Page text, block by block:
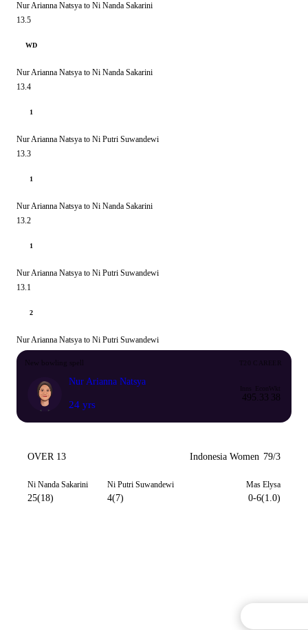
Nur Arianna Natsya to Ni Nanda Sakarini
13.5
WD
Nur Arianna Natsya to Ni Nanda Sakarini
13.4
1
Nur Arianna Natsya to Ni Putri Suwandewi
13.3
1
Nur Arianna Natsya to Ni Nanda Sakarini
13.2
1
Nur Arianna Natsya to Ni Putri Suwandewi
13.1
2
Nur Arianna Natsya to Ni Putri Suwandewi
New bowling spell T20 CAREER
Nur Arianna Natsya
24 yrs
Inns
49
Econ
5.33
Wkt
38
OVER 13 Indonesia Women 79/3
Ni Nanda Sakarini
25(18)
Ni Putri Suwandewi
4(7)
Mas Elysa
0-6(1.0)